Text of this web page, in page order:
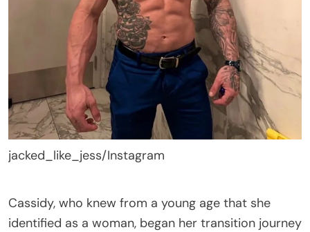
jacked_like_jess/Instagram
Cassidy, who knew from a young age that she
identified as a woman, began her transition journey